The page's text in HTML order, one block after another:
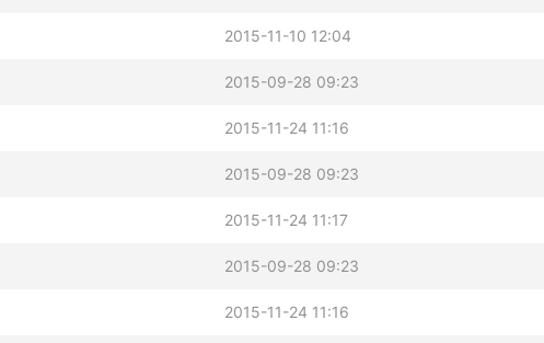
2015-11-10 12:04
2015-09-28 09:23
2015-11-24 11:16
2015-09-28 09:23
2015-11-24 11:17
2015-09-28 09:23
2015-11-24 11:16